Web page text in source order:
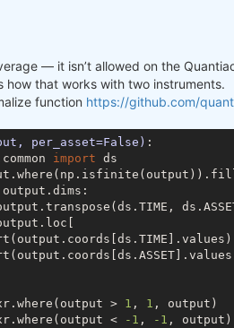
— it isn’t allowed on the
how that works with two instruments.
function https://github.com/
per_asset=False) :
import ds
output.dims:
>
1 , 1 , output)
<
-1 , -1 , output)